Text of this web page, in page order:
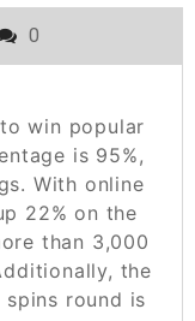
0
win popular
is 95%,
With online
22% on the
than 3,000
the
round is